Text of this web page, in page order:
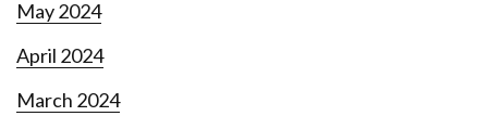
May 2024
April 2024
March 2024